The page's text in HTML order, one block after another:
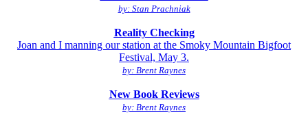
by: Stan Prachniak
Reality Checking
Joan and I manning our station at the Smoky Mountain Bigfoot
Festival, May 3.
by: Brent Raynes
New Book Reviews
by: Brent Raynes